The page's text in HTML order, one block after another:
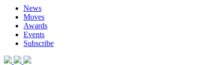
News
Moves
Awards
Events
Subscribe